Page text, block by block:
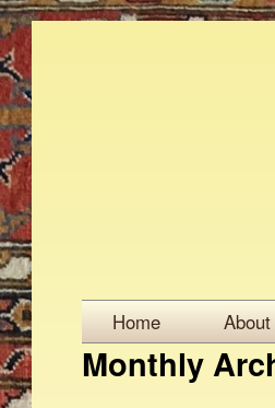
Home
Monthly